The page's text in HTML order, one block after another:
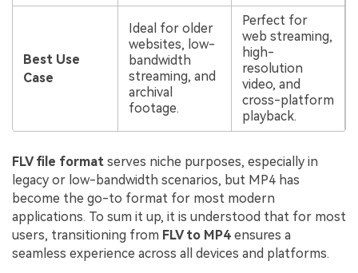
Best Use
Case
Ideal for older
websites, low-
bandwidth
streaming, and
archival
footage.
Perfect for
web streaming,
high-
resolution
video, and
cross-platform
playback.
FLV file format serves niche purposes, especially in
legacy or low-bandwidth scenarios, but MP4 has
become the go-to format for most modern
applications. To sum it up, it is understood that for most
users, transitioning from FLV to MP4 ensures a
seamless experience across all devices and platforms.